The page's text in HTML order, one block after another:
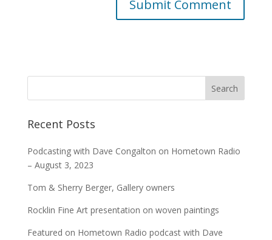
Recent Posts
Podcasting with Dave Congalton on Hometown Radio
– August 3, 2023
Tom & Sherry Berger, Gallery owners
Rocklin Fine Art presentation on woven paintings
Featured on Hometown Radio podcast with Dave